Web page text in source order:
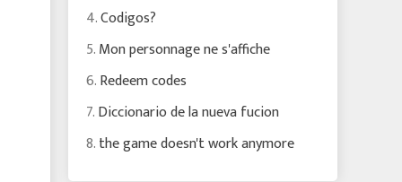
4.Codigos?
5.Mon personnage ne s'affiche
6.Redeem codes
7.Diccionario de la nueva fucion
8.the game doesn't work anymore